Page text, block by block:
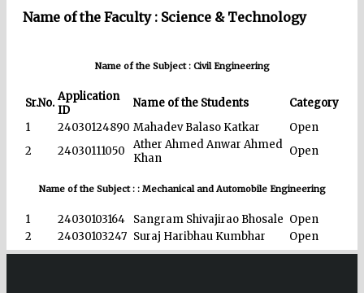
Name of the Faculty : Science & Technology
Name of the Subject : Civil Engineering
Sr.No. Application
ID
Name of the Students
Category
1
24030124890 Mahadev Balaso Katkar
Open
2
24030111050
Ather Ahmed Anwar Ahmed
Khan
Open
Name of the Subject : : Mechanical and Automobile Engineering
1 24030103164 Sangram Shivajirao Bhosale Open
2
24030103247 Suraj Haribhau Kumbhar Open